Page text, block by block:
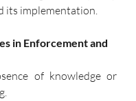
its implementation.
in Enforcement and
of knowledge or